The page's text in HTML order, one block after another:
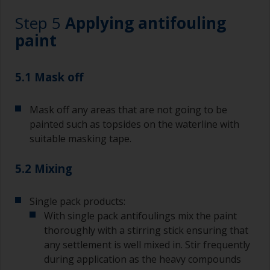
Brushes should be medium to large width
typically 75-150mm with long flexible bristles.
A smaller brush will be used for painting difficult
to reach areas.
Wash your brushes with the appropriate solvent
and dry them thoroughly before using to avoid
contamination.
less critical than those used for applying
To minimise brush marks hold the brush at a 45
degree angle to the surface.
To clean brushes, place some thinner inside a
suitable container so you can clean it if the
Step 5 Applying antifouling
paint
5.1 Mask off
Mask off any areas that are not going to be
painted such as topsides on the waterline with
suitable masking tape.
5.2 Mixing
Single pack products:
With single pack antifoulings mix the paint
thoroughly with a stirring stick ensuring that
any settlement is well mixed in. Stir frequently
during application as the heavy compounds